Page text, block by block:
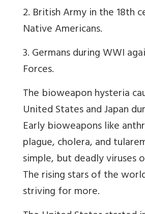
2. British Army in the 18th
Native Americans.
3. Germans during WWI
Forces.
The bioweapon hysteria
United States and Japan
Early bioweapons like
plague, cholera, and
simple, but deadly viruses
The rising stars of the
striving for more.